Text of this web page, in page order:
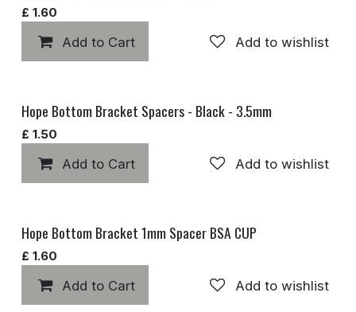
£ 1.60
Add to Cart Add to wishlist
Hope Bottom Bracket Spacers - Black - 3.5mm
£ 1.50
Add to Cart Add to wishlist
Hope Bottom Bracket 1mm Spacer BSA CUP
£ 1.60
Add to Cart Add to wishlist